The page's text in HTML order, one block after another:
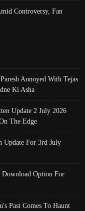
Controversy, Fan
Annoyed With Tejas
Ki Asha
Update 2 July 2026
The Edge
Update For 3rd July
Option For
Past Comes To Haunt